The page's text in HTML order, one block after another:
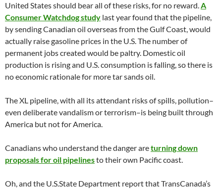
United States should bear all of these risks, for no reward.A
Consumer Watchdog study last year found that the pipeline,
by sending Canadian oil overseas from the Gulf Coast, would
actually raise gasoline prices in the U.S. The number of
permanent jobs created would be paltry. Domestic oil
production is rising and U.S. consumption is falling, so there is
no economic rationale for more tar sands oil.
The XL pipeline, with all its attendant risks of spills, pollution–
even deliberate vandalism or terrorism–is being built through
America but not for America.
Canadians who understand the danger areturning down
proposals for oil pipelinesto their own Pacific coast.
Oh, and the U.S.State Department report that TransCanada’s